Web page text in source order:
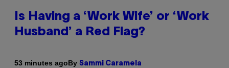
Is Having a ‘Work Wife’ or ‘Work
Husband’ a Red Flag?
53 minutes agoBy Sammi Caramela